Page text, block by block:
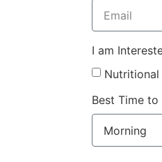
I am
Best Time to